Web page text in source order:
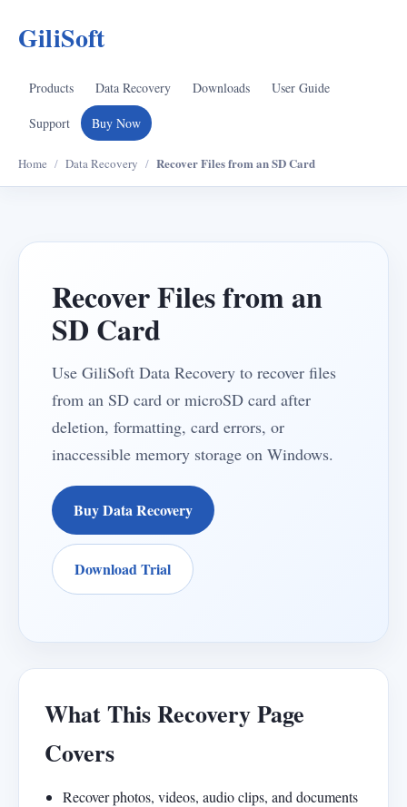
GiliSoft
Products Data Recovery Downloads User Guide
Support Buy Now
Home / Data Recovery / Recover Files from an SD Card
Recover Files from an
SD Card
Use GiliSoft Data Recovery to recover files
from an SD card or microSD card after
deletion, formatting, card errors, or
inaccessible memory storage on Windows.
Buy Data Recovery
Download Trial
What This Recovery Page
Covers
Recover photos, videos, audio clips, and documents